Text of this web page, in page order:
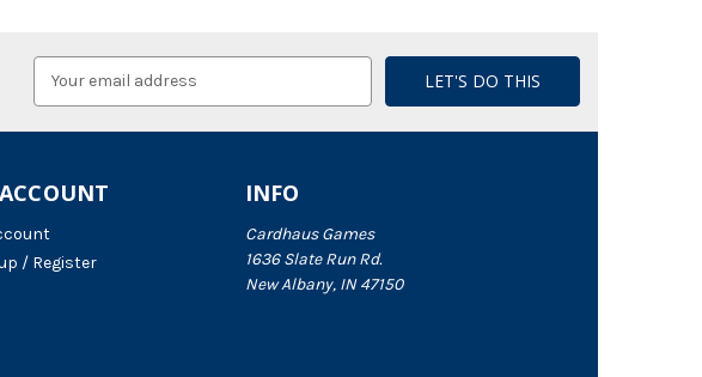
INFO
Cardhaus Games
1636 Slate Run Rd.
New Albany, IN 47150
/ Register